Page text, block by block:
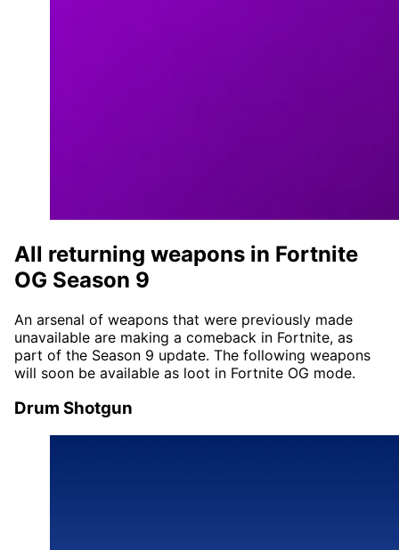
All returning weapons in Fortnite
OG Season 9
An arsenal of weapons that were previously made
unavailable are making a comeback in Fortnite, as
part of the Season 9 update. The following weapons
will soon be available as loot in Fortnite OG mode.
Drum Shotgun